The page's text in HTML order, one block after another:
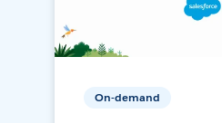
On-demand